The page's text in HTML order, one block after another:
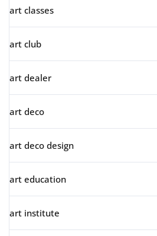
art classes
art club
art dealer
art deco
art deco design
art education
art institute